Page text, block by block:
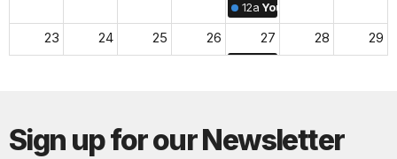
12a Youth & Family
23 24 25 26 27 28 29
Sign up for our Newsletter